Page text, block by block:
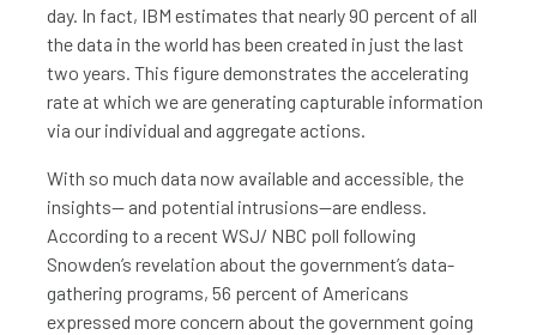
day. In fact, IBM estimates that nearly 90 percent of all
the data in the world has been created in just the last
two years. This figure demonstrates the accelerating
rate at which we are generating capturable information
via our individual and aggregate actions.
With so much data now available and accessible, the
insights— and potential intrusions—are endless.
According to a recent WSJ/ NBC poll following
Snowden’s revelation about the government’s data-
gathering programs, 56 percent of Americans
expressed more concern about the government going